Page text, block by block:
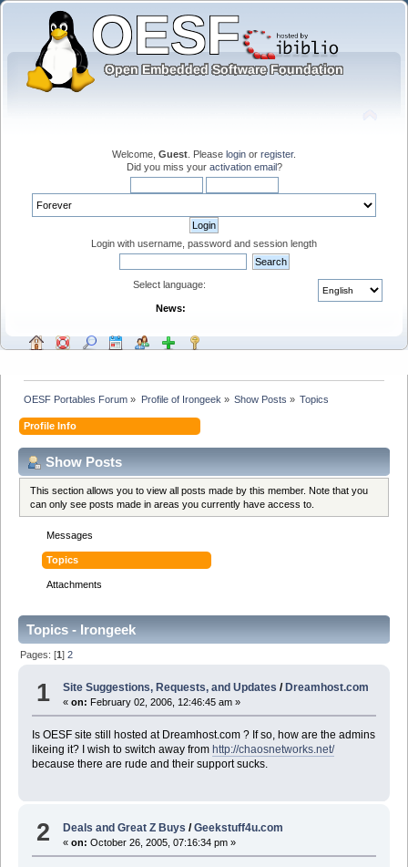
Welcome, Guest . Please login or register.
Did you miss your activation email?
Login with username, password and session length
Select language:
News:
OESF Portables Forum » Profile of Irongeek » Show Posts » Topics
Profile Info
Show Posts
This section allows you to view all posts made by this member. Note that you
can only see posts made in areas you currently have access to.
Messages
Topics
Attachments
Topics - Irongeek
Pages: [1]2
1 Site Suggestions, Requests, and Updates / Dreamhost.com
«on: February 02, 2006, 12:46:45 am »
Is OESF site still hosted at Dreamhost.com ? If so, how are the admins
likeing it? I wish to switch away from http://chaosnetworks.net/
because there are rude and their support sucks.
2 Deals and Great Z Buys /Geekstuff4u.com
«on: October 26, 2005, 07:16:34 pm »